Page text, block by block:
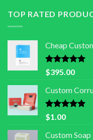
TOP RATED
Cheap
Rated5.00
out of 5
$395.00
Custom
Rated
out of 5
$1.00
Custom